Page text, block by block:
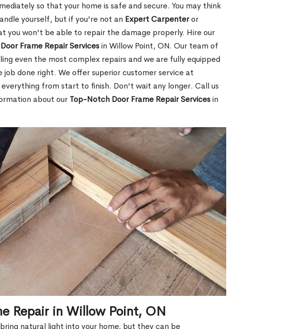
so that your home is safe and secure. You may think
yourself, but if you're not an Expert Carpenteror
you won't be able to repair the damage properly. Hire our
Frame Repair Servicesin Willow Point, ON. Our team of
even the most complex repairs and we are fully equipped
done right. We offer superior customer service at
from start to finish. Don't wait any longer. Call us
about our Top-Notch Door Frame Repair Servicesin
Repair in Willow Point, ON
natural light into your home, but they can be